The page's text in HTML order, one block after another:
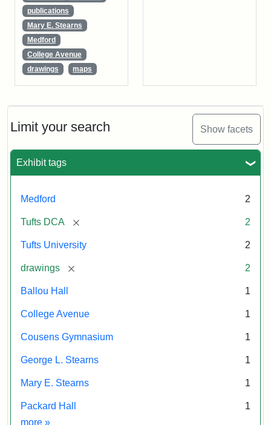
Limit your search Show facets
Exhibit tags
Medford 2
Tufts DCA [remove] 2
Tufts University 2
drawings [remove] 2
Ballou Hall 1
College Avenue 1
Cousens Gymnasium 1
George L. Stearns 1
Mary E. Stearns 1
Packard Hall
1
more Exhibit tags
»
publications
Mary E. Stearns
Medford
College Avenue
drawings
maps